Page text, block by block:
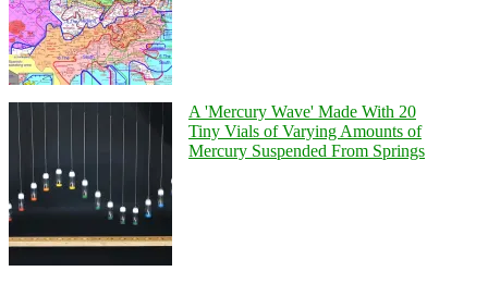
A 'Mercury Wave' Made With 20
Tiny Vials of Varying Amounts of
Mercury Suspended From Springs